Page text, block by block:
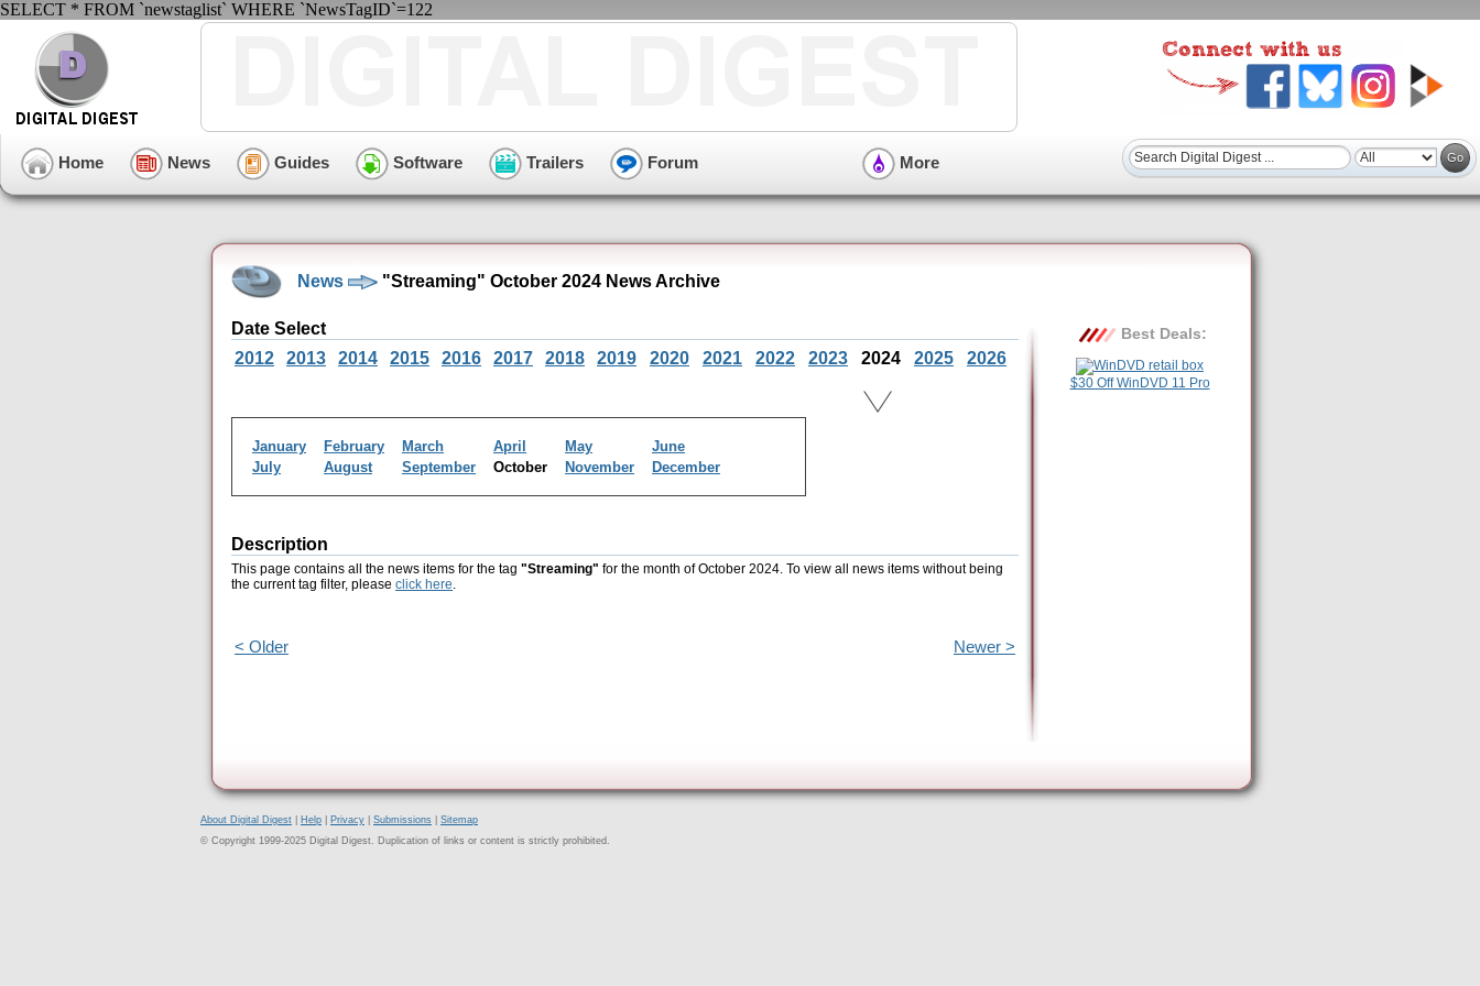
SELECT * FROM `newstaglist` WHERE `NewsTagID`=122
Home News Guides Software Trailers Forum More
News "Streaming" October 2024 News Archive
Date Select
2012
2013 2014 2015 2016 2017 2018 2019 2020 2021 2022 2023 2024 2025 2026
January February March April May
June
July
August September October November December
Description
This page contains all the news items for the tag "Streaming" for the month of October 2024. To view all news items without being
the current tag filter, please click here.
< Older Newer >
Best Deals:
$30 Off WinDVD 11 Pro
About Digital Digest Help Privacy Submissions
Sitemap
© Copyright 1999-2025 Digital Digest. Duplication of links or content is strictly prohibited.